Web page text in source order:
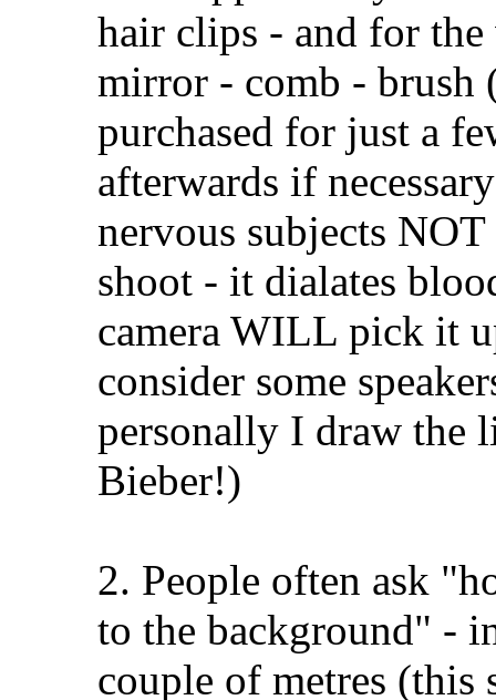
hair clips - and for
mirror - comb - brush
purchased for just a
afterwards if
nervous subjects
shoot - it dialates
camera WILL pick it
consider some
personally I draw the
Bieber!)
2. People often ask
to the background" -
couple of metres (this